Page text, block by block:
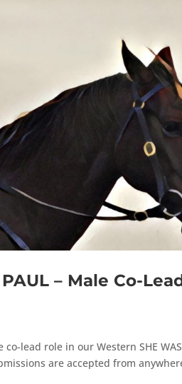
– Male Co-
lead role in our Western SHE WAS
are accepted from